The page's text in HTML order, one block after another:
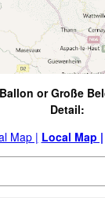
or Große
Detail:
Map | Local Map |